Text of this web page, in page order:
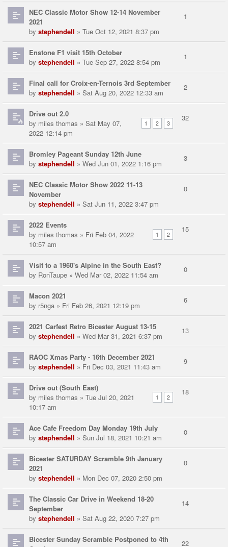
NEC Classic Motor Show 12-14 November
2021
by stephendell » Tue Oct 12, 2021 8:37 pm
1
Enstone F1 visit 15th October
by stephendell » Tue Sep 27, 2022 8:54 pm
1
Final call for Croix-en-Ternois 3rd September
by stephendell » Sat Aug 20, 2022 12:33 am
2
Drive out 2.0
1 2 3
by miles thomas » Sat May 07,
2022 12:14 pm
32
Bromley Pageant Sunday 12th June
by stephendell » Wed Jun 01, 2022 1:16 pm
3
NEC Classic Motor Show 2022 11-13
November
by stephendell » Sat Jun 11, 2022 3:47 pm
0
2022 Events
1 2
by miles thomas » Fri Feb 04, 2022
10:57 am
15
Visit to a 1960's Alpine in the South East?
by RonTaupe » Wed Mar 02, 2022 11:54 am
0
Macon 2021
by r5nga » Fri Feb 26, 2021 12:19 pm
6
2021 Carfest Retro Bicester August 13-15
by stephendell » Wed Mar 31, 2021 6:37 pm
13
RAOC Xmas Party - 16th December 2021
by stephendell » Fri Dec 03, 2021 11:43 am
9
Drive out (South East)
1 2
by miles thomas » Tue Jul 20, 2021
10:17 am
18
Ace Cafe Freedom Day Monday 19th July
by stephendell » Sun Jul 18, 2021 10:21 am
0
Bicester SATURDAY Scramble 9th January
2021
by stephendell » Mon Dec 07, 2020 2:50 pm
0
The Classic Car Drive in Weekend 18-20
September
by stephendell » Sat Aug 22, 2020 7:27 pm
14
Bicester Sunday Scramble Postponed to 4th
22